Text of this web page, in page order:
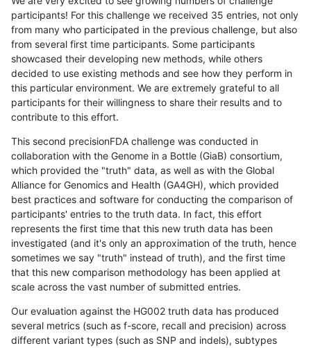
participants! For this challenge we received 35 entries, not only
from many who participated in the previous challenge, but also
from several first time participants. Some participants
showcased their developing new methods, while others
decided to use existing methods and see how they perform in
this particular environment. We are extremely grateful to all
participants for their willingness to share their results and to
contribute to this effort.
This second precisionFDA challenge was conducted in
collaboration with the Genome in a Bottle (GiaB) consortium,
which provided the "truth" data, as well as with the Global
Alliance for Genomics and Health (GA4GH), which provided
best practices and software for conducting the comparison of
participants' entries to the truth data. In fact, this effort
represents the first time that this new truth data has been
investigated (and it's only an approximation of the truth, hence
sometimes we say "truth" instead of truth), and the first time
that this new comparison methodology has been applied at
scale across the vast number of submitted entries.
Our evaluation against the HG002 truth data has produced
several metrics (such as f-score, recall and precision) across
different variant types (such as SNP and indels), subtypes